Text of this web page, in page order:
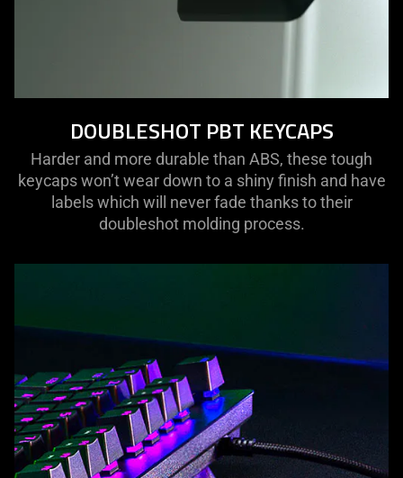
DOUBLESHOT PBT KEYCAPS
Harder and more durable than ABS, these tough
keycaps won’t wear down to a shiny finish and have
labels which will never fade thanks to their
doubleshot molding process.